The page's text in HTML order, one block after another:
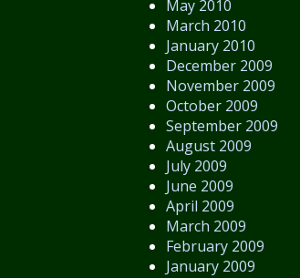
May 2010
March 2010
January 2010
December 2009
November 2009
October 2009
September 2009
August 2009
July 2009
June 2009
April 2009
March 2009
February 2009
January 2009